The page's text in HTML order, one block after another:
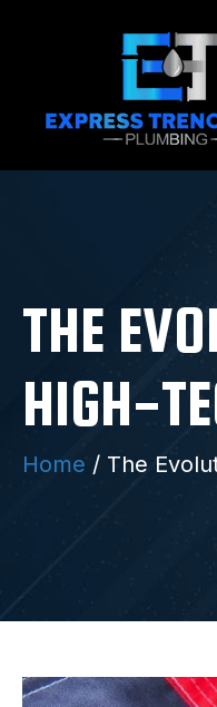
THE
HIGH-
Home / The